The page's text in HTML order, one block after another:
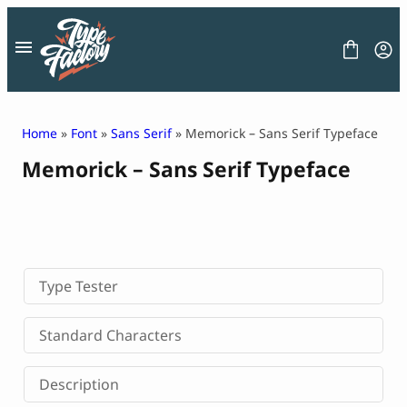
content
LICENSE
CONTACT
Decorative Font
Display Font
Serif Font
Sans Serif Font
Home » Font » Sans Serif» Memorick – Sans Serif Typeface
Memorick – Sans Serif Typeface
Type Tester
Standard Characters
Description